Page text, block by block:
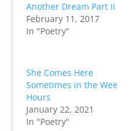
Another Dream Part II
February 11, 2017
In "Poetry"
She Comes Here
Sometimes in the Wee
Hours
January 22, 2021
In "Poetry"